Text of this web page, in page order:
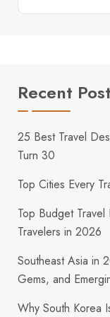
Recent
25 Best Travel
Turn 30
Top Cities Every
Top Budget Travel
Travelers in 2026
Southeast Asia in
Gems, and
Why South Korea